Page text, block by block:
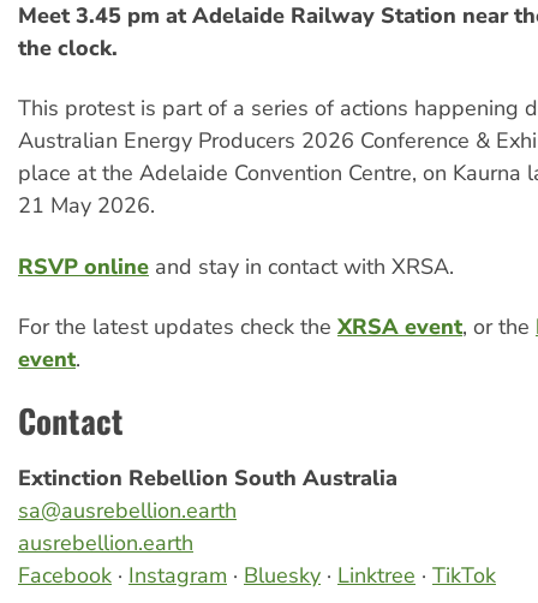
Meet 3.45 pm at Adelaide Railway Station near
the clock.
This protest is part of a series of actions happening
Australian Energy Producers 2026 Conference &
place at the Adelaide Convention Centre, on Kaurna
21 May 2026.
RSVP online and stay in contact with XRSA.
For the latest updates check the XRSA event, or the
event.
Contact
Extinction Rebellion South Australia
sa@ausrebellion.earth
ausrebellion.earth
Facebook · Instagram · Bluesky · Linktree · TikTok